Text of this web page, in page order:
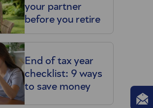
your partner
before you retire
End of tax year
checklist: 9 ways
to save money